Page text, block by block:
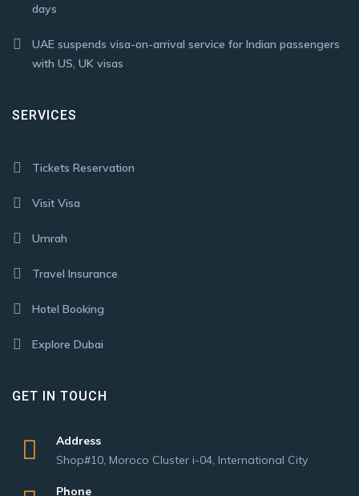
days
UAE suspends visa-on-arrival service for Indian passengers
with US, UK visas
SERVICES
Tickets Reservation
Visit Visa
Umrah
Travel Insurance
Hotel Booking
Explore Dubai
GET IN TOUCH
Address
Shop#10, Moroco Cluster i-04, International City
Phone